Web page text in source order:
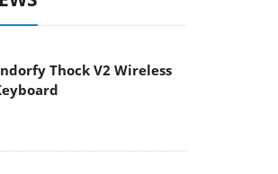
Thock V2 Wireless